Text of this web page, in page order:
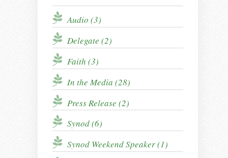
Audio (3)
Delegate (2)
Faith (3)
In the Media (28)
Press Release (2)
Synod (6)
Synod Weekend Speaker (1)